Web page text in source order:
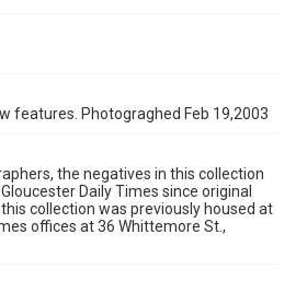
features. Photograghed Feb 19,2003
the negatives in this collection
Daily Times since original
collection was previously housed at
offices at 36 Whittemore St.,